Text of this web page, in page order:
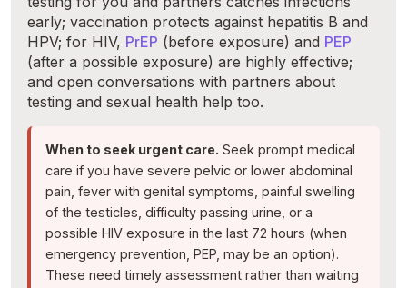
early; vaccination protects against hepatitis B and
HPV; for HIV, PrEP (before exposure) and PEP
(after a possible exposure) are highly effective;
and open conversations with partners about
testing and sexual health help too.
When to seek urgent care. Seek prompt medical
care if you have severe pelvic or lower abdominal
pain, fever with genital symptoms, painful swelling
of the testicles, difficulty passing urine, or a
possible HIV exposure in the last 72 hours (when
emergency prevention, PEP, may be an option).
These need timely assessment rather than waiting